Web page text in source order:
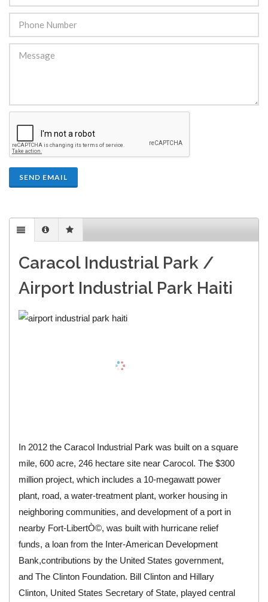
SEND EMAIL
Caracol Industrial Park /
Airport Industrial Park Haiti
In 2012 the Caracol Industrial Park was built on a square
mile, 600 acre, 246 hectare site near Carocol. The $300
million project, which includes a 10-megawatt power
plant, road, a water-treatment plant, worker housing in
neighboring communities, and development of a port in
nearby Fort-LibertÒ©, was built with hurricane relief
funds, a loan from the Inter-American Development
Bank,contributions by the United States government,
and The Clinton Foundation. Bill Clinton and Hillary
Clinton, United States Secretary of State, played central